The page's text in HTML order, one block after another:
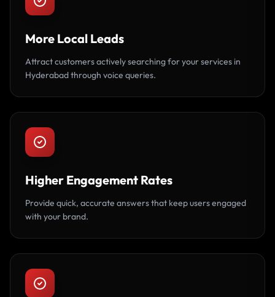
More Local Leads
Attract customers actively searching for your services in
Hyderabad through voice queries.
Higher Engagement Rates
Provide quick, accurate answers that keep users engaged
with your brand.